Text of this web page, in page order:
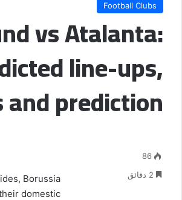
Football Clubs
vs Atalanta:
line-ups,
prediction
Borussia
domestic
86